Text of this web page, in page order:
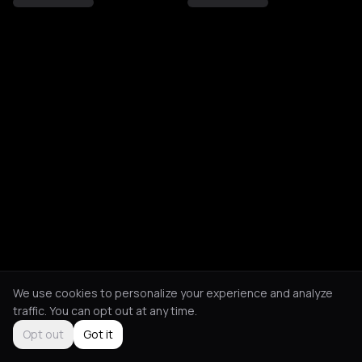
We use cookies to personalize your experience and analyze
traffic. You can opt out at any time.
Opt out
Got it